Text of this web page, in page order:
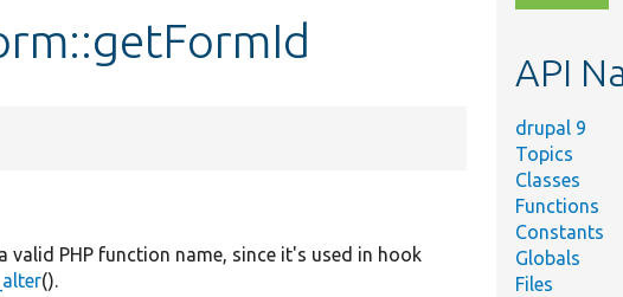
valid PHP function name, since it's used in hook
().
topic,
API
drupal 9
Topics
Classes
Functions
Constants
Globals
Files